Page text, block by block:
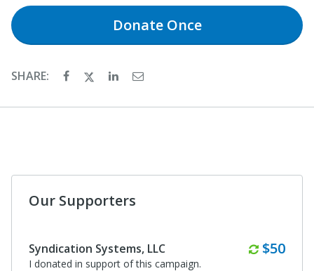
DonateOnce
SHARE:
Our Supporters
Syndication Systems, LLC $50
I donated in support of this campaign.